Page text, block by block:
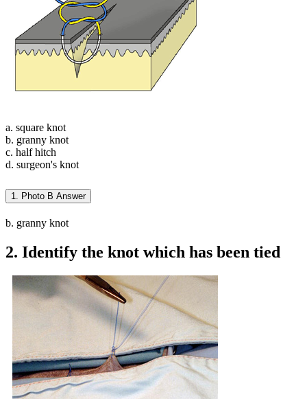
a. square knot
b. granny knot
c. half hitch
d. surgeon's knot
1. Photo B Answer
b. granny knot
2. Identify the knot which has been tied